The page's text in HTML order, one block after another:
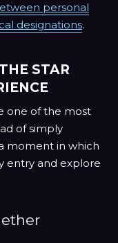
personal
designations.
STAR
one of the most
of simply
moment in which
entry and explore